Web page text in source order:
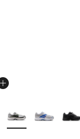
More Colors